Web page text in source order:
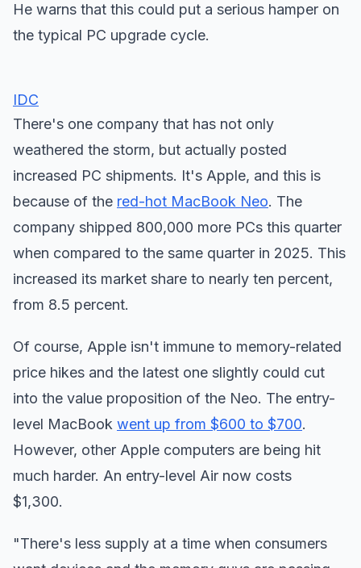
He warns that this could put a serious hamper on
the typical PC upgrade cycle.
IDC
There's one company that has not only
weathered the storm, but actually posted
increased PC shipments. It's Apple, and this is
because of the red-hot MacBook Neo. The
company shipped 800,000 more PCs this quarter
when compared to the same quarter in 2025. This
increased its market share to nearly ten percent,
from 8.5 percent.
Of course, Apple isn't immune to memory-related
price hikes and the latest one slightly could cut
into the value proposition of the Neo. The entry-
level MacBook went up from $600 to $700.
However, other Apple computers are being hit
much harder. An entry-level Air now costs
$1,300.
"There's less supply at a time when consumers